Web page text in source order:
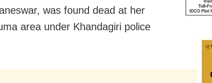
was found dead at her
area under Khandagiri police